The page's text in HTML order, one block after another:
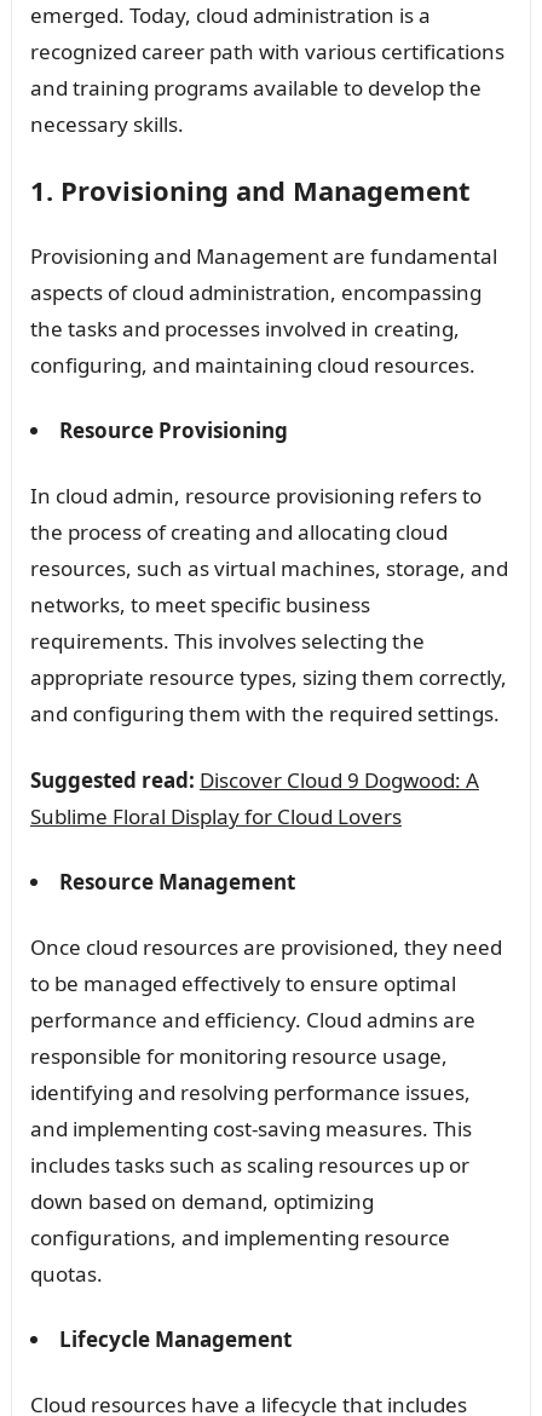
emerged. Today, cloud administration is a
recognized career path with various certifications
and training programs available to develop the
necessary skills.
1. Provisioning and Management
Provisioning and Management are fundamental
aspects of cloud administration, encompassing
the tasks and processes involved in creating,
configuring, and maintaining cloud resources.
Resource Provisioning
In cloud admin, resource provisioning refers to
the process of creating and allocating cloud
resources, such as virtual machines, storage, and
networks, to meet specific business
requirements. This involves selecting the
appropriate resource types, sizing them correctly,
and configuring them with the required settings.
Suggested read: Discover Cloud 9 Dogwood: A
Sublime Floral Display for Cloud Lovers
Resource Management
Once cloud resources are provisioned, they need
to be managed effectively to ensure optimal
performance and efficiency. Cloud admins are
responsible for monitoring resource usage,
identifying and resolving performance issues,
and implementing cost-saving measures. This
includes tasks such as scaling resources up or
down based on demand, optimizing
configurations, and implementing resource
quotas.
Lifecycle Management
Cloud resources have a lifecycle that includes